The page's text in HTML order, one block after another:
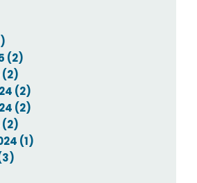
(2)
(2)
(2)
(2)
(2)
(1)